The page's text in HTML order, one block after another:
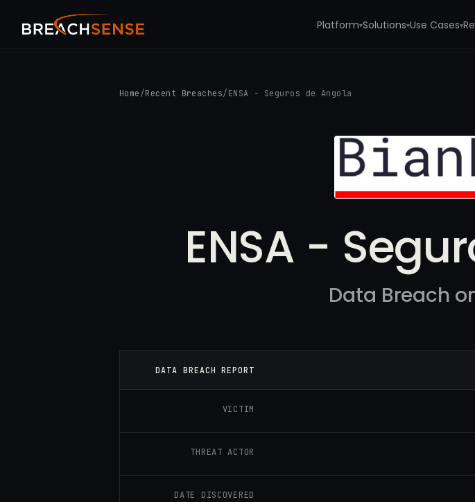
Platform▾Solutions▾Use Cases▾
Home /Recent Breaches/ ENSA - Seguros de Angola
ENSA -
Data Breach
DATA BREACH REPORT
VICTIM
THREAT ACTOR
DATE DISCOVERED